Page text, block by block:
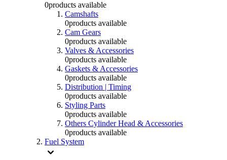
0products available
Camshafts
0products available
Cam Gears
0products available
Valves & Accessories
0products available
Gaskets & Accessories
0products available
Distribution | Timing
0products available
Styling Parts
0products available
Others Cylinder Head & Accessories
0products available
Fuel System